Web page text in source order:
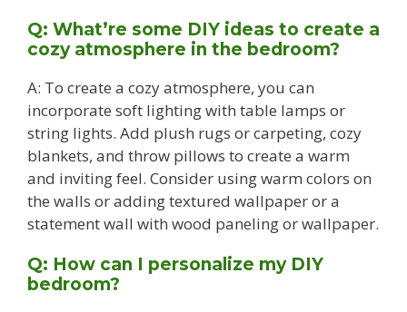
Q: What’re some DIY ideas to create a
cozy atmosphere in the bedroom?
A: To create a cozy atmosphere, you can
incorporate soft lighting with table lamps or
string lights. Add plush rugs or carpeting, cozy
blankets, and throw pillows to create a warm
and inviting feel. Consider using warm colors on
the walls or adding textured wallpaper or a
statement wall with wood paneling or wallpaper.
Q: How can I personalize my DIY
bedroom?